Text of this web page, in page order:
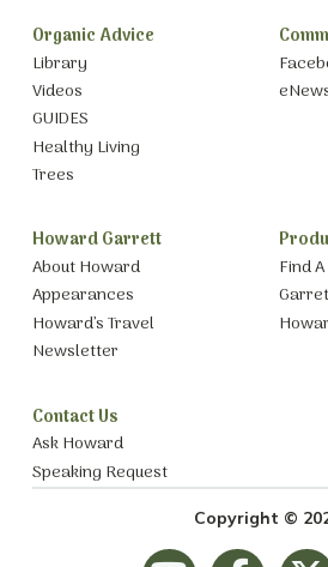
Organic Advice
Library
Videos
GUIDES
Healthy Living
Trees
Howard Garrett
About Howard
Appearances
Howard’s Travel
Newsletter
Find
Contact Us
Ask Howard
Speaking Request
Copyright ©